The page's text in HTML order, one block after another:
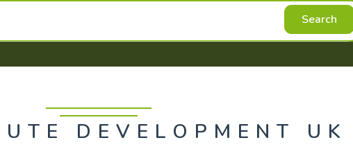
Search
DEVELOPMENT UK